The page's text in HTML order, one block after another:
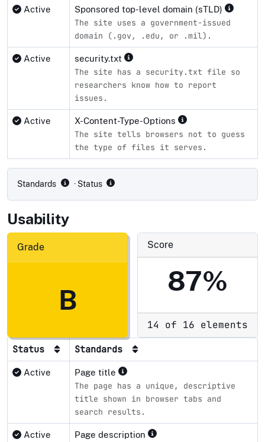
Active Sponsored top-level domain (sTLD)
The site uses a government-issued
domain (.gov, .edu, or .mil).
Active security.txt
The site has a security.txt file so
researchers know how to report
issues.
Active X-Content-Type-Options
The site tells browsers not to guess
the type of files it serves.
Standards · Status
Usability
Grade
B
Score
87%
14 of 16 elements
Status Standards
Active Page title
The page has a unique, descriptive
title shown in browser tabs and
search results.
Active Page description